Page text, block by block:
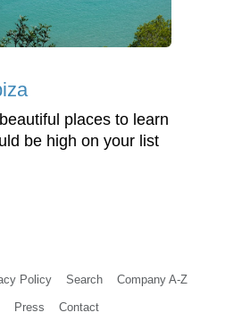
places to learn
be high on your list
Policy Search Company A-Z
Press Contact